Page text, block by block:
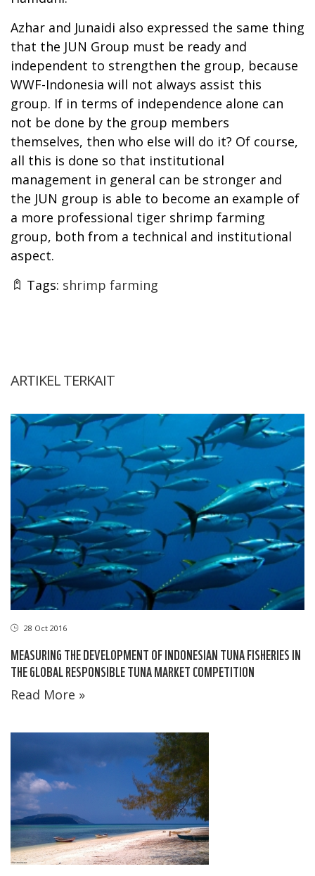
Azhar and Junaidi also expressed the same thing
that the JUN Group must be ready and
independent to strengthen the group, because
WWF-Indonesia will not always assist this
group. If in terms of independence alone can
not be done by the group members
themselves, then who else will do it? Of course,
all this is done so that institutional
management in general can be stronger and
the JUN group is able to become an example of
a more professional tiger shrimp farming
group, both from a technical and institutional
aspect.
Tags: shrimp farming
ARTIKEL TERKAIT
28 Oct 2016
MEASURING THE DEVELOPMENT OF INDONESIAN TUNA FISHERIES IN
THE GLOBAL RESPONSIBLE TUNA MARKET COMPETITION
Read More »